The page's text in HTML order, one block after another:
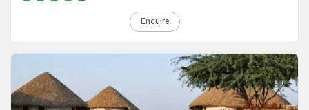
Enquire